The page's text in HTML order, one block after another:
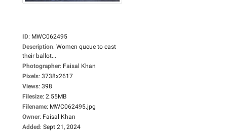
ID: MWC062495
Description: Women queue to cast
their ballot...
Photographer: Faisal Khan
Pixels: 3738x2617
Views: 398
Filesize: 2.55MB
Filename: MWC062495.jpg
Owner: Faisal Khan
Added: Sept 21, 2024